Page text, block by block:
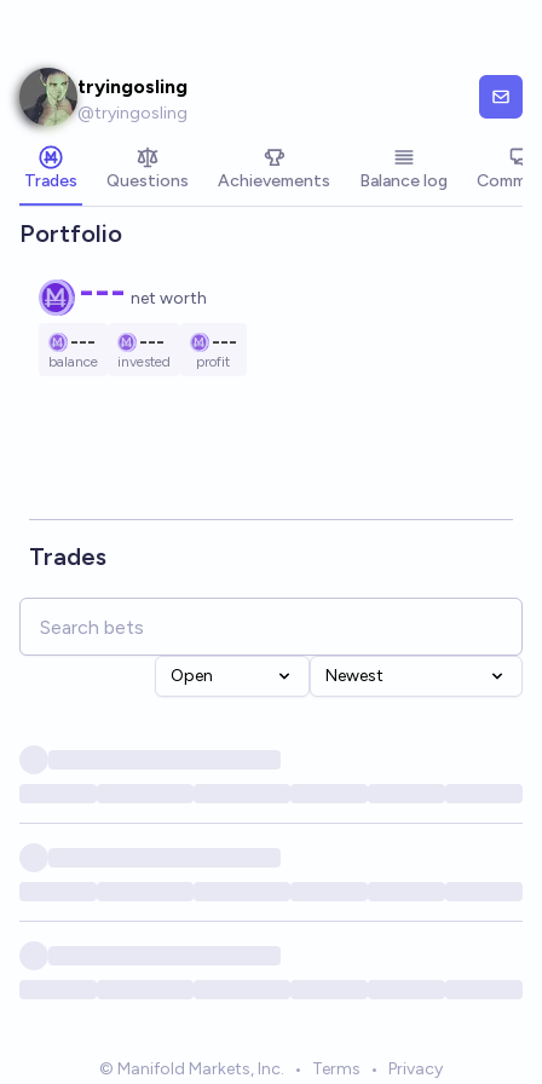
tryingosling
@tryingosling
Trades Questions Achievements Balance log
Portfolio
--- net worth
---
balance
---
invested
---
profit
Trades
Open Newest
© Manifold Markets, Inc. • Terms • Privacy